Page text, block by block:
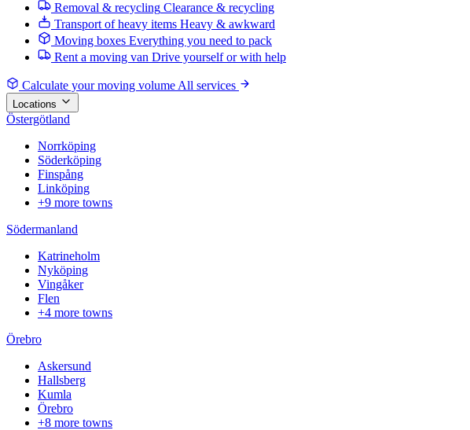
Removal & recycling Clearance & recycling
Transport of heavy items Heavy & awkward
Moving boxes Everything you need to pack
Rent a moving van Drive yourself or with help
Calculate your moving volume All services
Locations
Östergötland
Norrköping
Söderköping
Finspång
Linköping
+9 more towns
Södermanland
Katrineholm
Nyköping
Vingåker
Flen
+4 more towns
Örebro
Askersund
Hallsberg
Kumla
Örebro
+8 more towns